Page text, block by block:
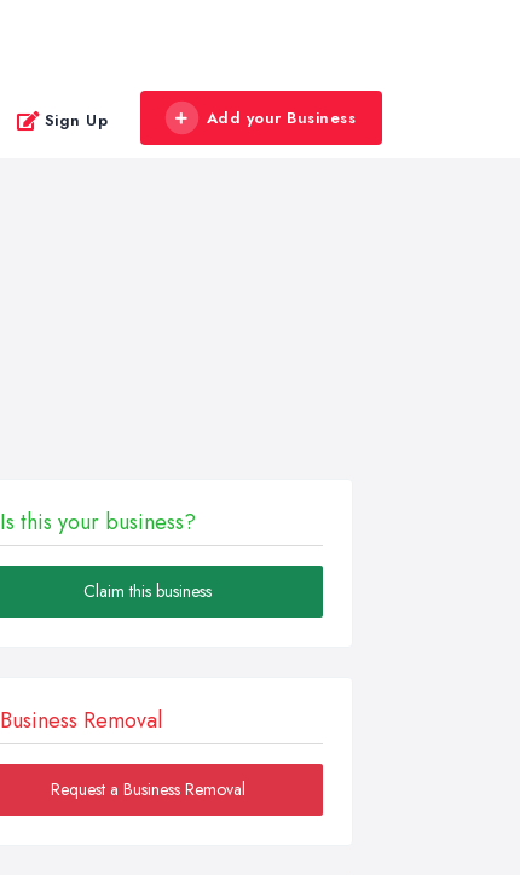
Sign Up Add your Business
Is this your business?
Claim this business
Business Removal
Request a Business Removal